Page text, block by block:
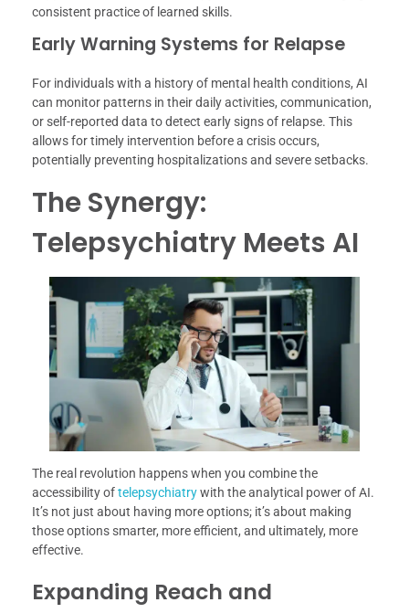
consistent practice of learned skills.
Early Warning Systems for Relapse
For individuals with a history of mental health conditions, AI
can monitor patterns in their daily activities, communication,
or self-reported data to detect early signs of relapse. This
allows for timely intervention before a crisis occurs,
potentially preventing hospitalizations and severe setbacks.
The Synergy:
Telepsychiatry Meets AI
The real revolution happens when you combine the
accessibility oftelepsychiatrywith the analytical power of AI.
It’s not just about having more options; it’s about making
those options smarter, more efficient, and ultimately, more
effective.
Expanding Reach and